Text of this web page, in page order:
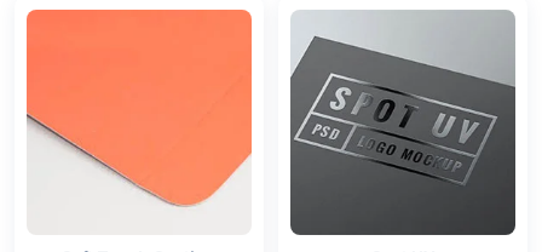
Give Customers A Memorable
Packaging Experience By Adding
Closures
Our company offers different types of closures for
your packaging bags. It does not matter whether
you are using it for retail packaging or